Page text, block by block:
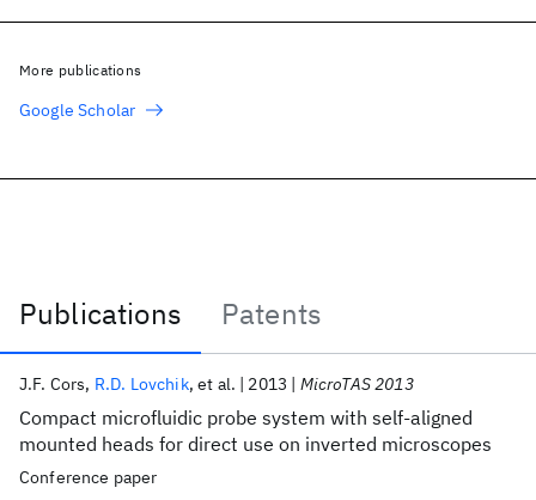
Publications
Patents
Publications
Compact microfluidic probe system with self-aligned
mounted heads for direct use on inverted microscopes
J.F. Cors R.D. Lovchik et al. 2013 MicroTAS 2013
Conference paper
More publications
Google Scholar